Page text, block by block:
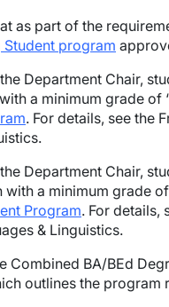
as part of the
Student program
Department Chair,
a minimum grade of
. For details, see the
Department Chair,
a minimum grade
Program. For details,
& Linguistics.
Combined BA/BEd
outlines the program